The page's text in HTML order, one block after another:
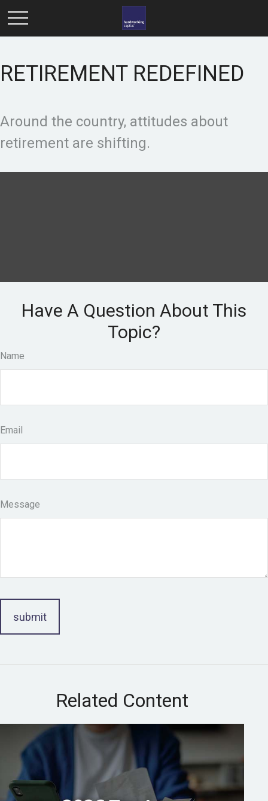
RETIREMENT REDEFINED
Around the country, attitudes about
retirement are shifting.
Have A Question About This
Topic?
Name
Email
Message
Related Content